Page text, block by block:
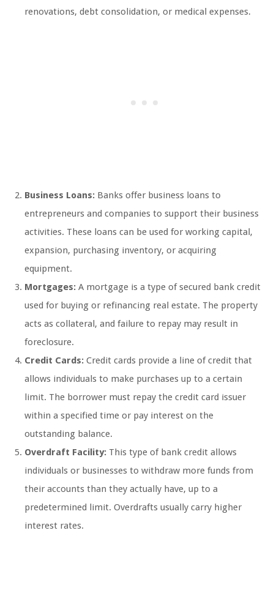
renovations, debt consolidation, or medical expenses.
Business Loans: Banks offer business loans to
entrepreneurs and companies to support their business
activities. These loans can be used for working capital,
expansion, purchasing inventory, or acquiring
equipment.
Mortgages: A mortgage is a type of secured bank credit
used for buying or refinancing real estate. The property
acts as collateral, and failure to repay may result in
foreclosure.
Credit Cards: Credit cards provide a line of credit that
allows individuals to make purchases up to a certain
limit. The borrower must repay the credit card issuer
within a specified time or pay interest on the
outstanding balance.
Overdraft Facility: This type of bank credit allows
individuals or businesses to withdraw more funds from
their accounts than they actually have, up to a
predetermined limit. Overdrafts usually carry higher
interest rates.